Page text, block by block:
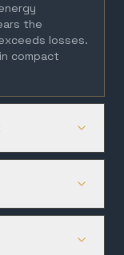
the
losses.
compact